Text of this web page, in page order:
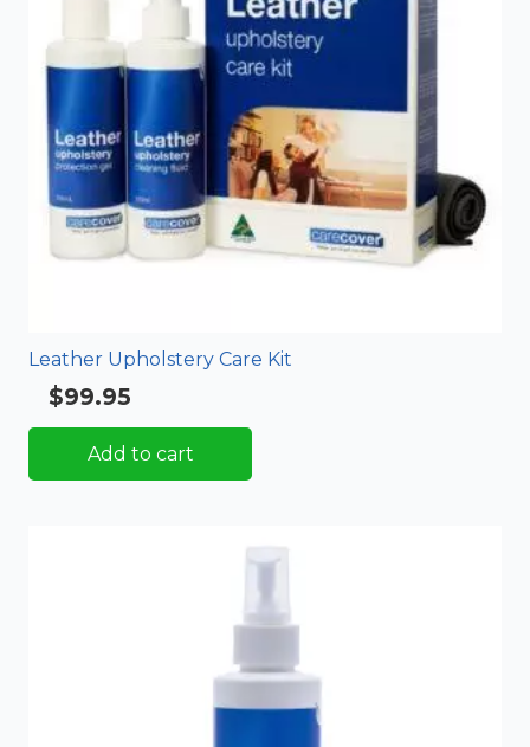
Leather Upholstery Care Kit
Rated5.00
$99.95
Add to cart